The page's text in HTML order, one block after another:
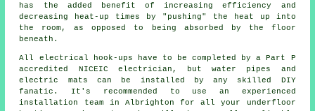
has the added benefit of increasing efficiency and
decreasing heat-up times by "pushing" the heat up into
the room, as opposed to being absorbed by the floor
beneath.
All electrical hook-ups have to be completed by a Part P
accredited NICEIC electrician, but water pipes and
electric mats can be installed by any skilled DIY
fanatic. It's recommended to use an experienced
installation team in Albrighton for all your underfloor